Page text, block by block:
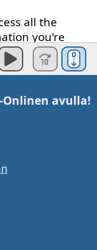
all the
you're
in English into
language
Onlinen avulla!